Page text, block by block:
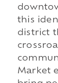
this
district
Market